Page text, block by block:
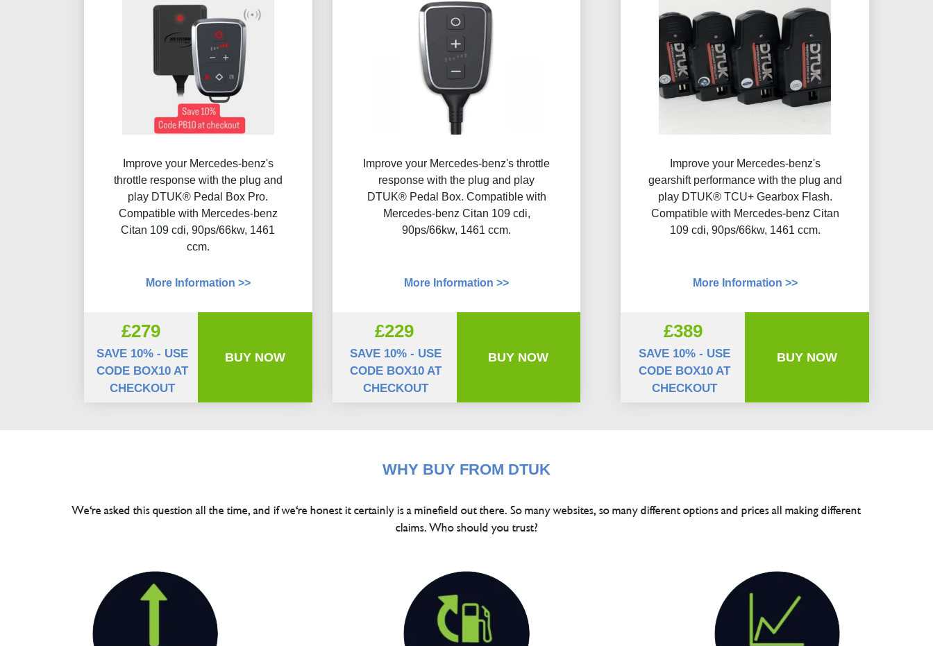
Improve your Mercedes-benz's throttle
response with the plug and play
DTUK® Pedal Box. Compatible with
Mercedes-benz Citan 109 cdi,
90ps/66kw, 1461 ccm.
More Information >>
£229
SAVE 10% - USE
CODE BOX10 AT
CHECKOUT
BUY NOW
Improve your Mercedes-benz's
throttle response with the plug and
play DTUK® Pedal Box Pro.
Compatible with Mercedes-benz
Citan 109 cdi, 90ps/66kw, 1461
ccm.
More Information >>
£279
SAVE 10% - USE
CODE BOX10 AT
CHECKOUT
BUY NOW
Improve your Mercedes-benz's
gearshift performance with the plug and
play DTUK® TCU+ Gearbox Flash​.
Compatible with Mercedes-benz Citan
109 cdi, 90ps/66kw, 1461 ccm.
More Information >>
£389
SAVE 10% - USE
CODE BOX10 AT
CHECKOUT
BUY NOW
WHY BUY FROM DTUK
We're asked this question all the time, and if we're honest it certainly is a minefield out there. So many websites, so many different options and prices all making different
claims. Who should you trust?